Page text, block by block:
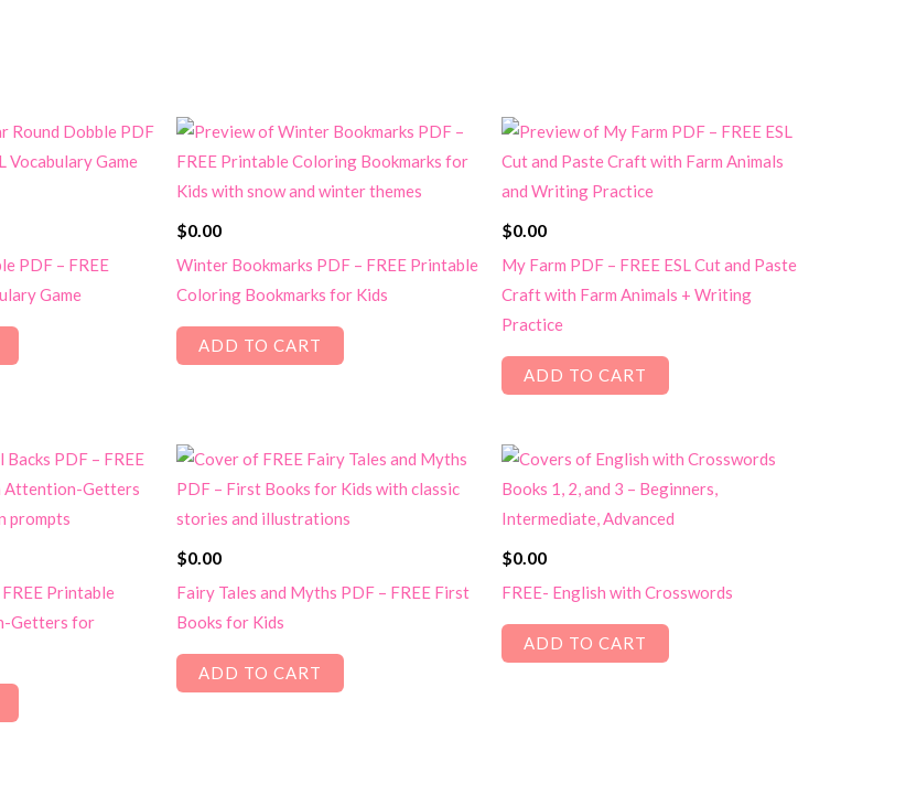
PDF – FREE
Game
$0.00
Winter Bookmarks PDF – FREE Printable
Coloring Bookmarks for Kids
ADD TO CART
$0.00
My Farm PDF – FREE ESL Cut and Paste
Craft with Farm Animals + Writing
Practice
ADD TO CART
Printable
Getters for
$0.00
Fairy Tales and Myths PDF – FREE First
Books for Kids
ADD TO CART
$0.00
FREE- English with Crosswords
ADD TO CART